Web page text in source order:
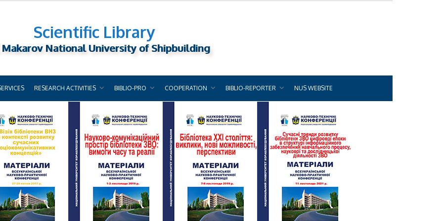
Scientific Library
National University of Shipbuilding
RESEARCH ACTIVITIES BIBLIO-PRO COOPERATION BIBLIO-REPORTER NUS WEBSITE